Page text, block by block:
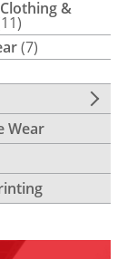
&
(7)
Wear